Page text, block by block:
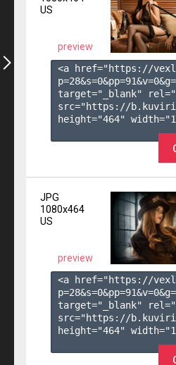
US
preview
<a href="https://
p=28&s=0&pp=91&v=0&g=
target="_blank"
src="https://
height="464"
JPG
1080x464
US
preview
<a href="https://
p=28&s=0&pp=91&v=0&g=
target="_blank"
src="https://
height="464"